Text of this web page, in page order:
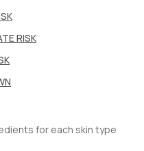
RISK
for each skin type